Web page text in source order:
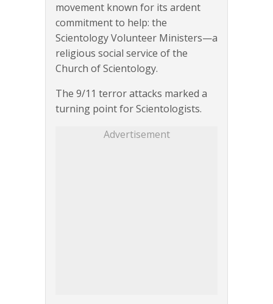
movement known for its ardent
commitment to help: the
Scientology Volunteer Ministers—a
religious social service of the
Church of Scientology.
The 9/11 terror attacks marked a
turning point for Scientologists.
Advertisement